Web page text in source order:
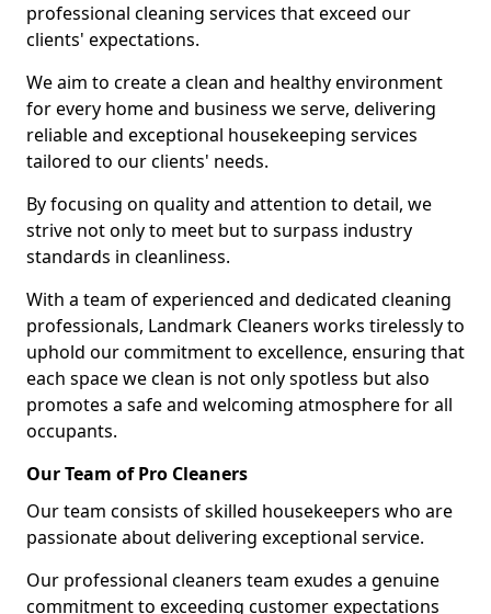
professional cleaning services that exceed our
clients' expectations.
We aim to create a clean and healthy environment
for every home and business we serve, delivering
reliable and exceptional housekeeping services
tailored to our clients' needs.
By focusing on quality and attention to detail, we
strive not only to meet but to surpass industry
standards in cleanliness.
With a team of experienced and dedicated cleaning
professionals, Landmark Cleaners works tirelessly to
uphold our commitment to excellence, ensuring that
each space we clean is not only spotless but also
promotes a safe and welcoming atmosphere for all
occupants.
Our Team of Pro Cleaners
Our team consists of skilled housekeepers who are
passionate about delivering exceptional service.
Our professional cleaners team exudes a genuine
commitment to exceeding customer expectations